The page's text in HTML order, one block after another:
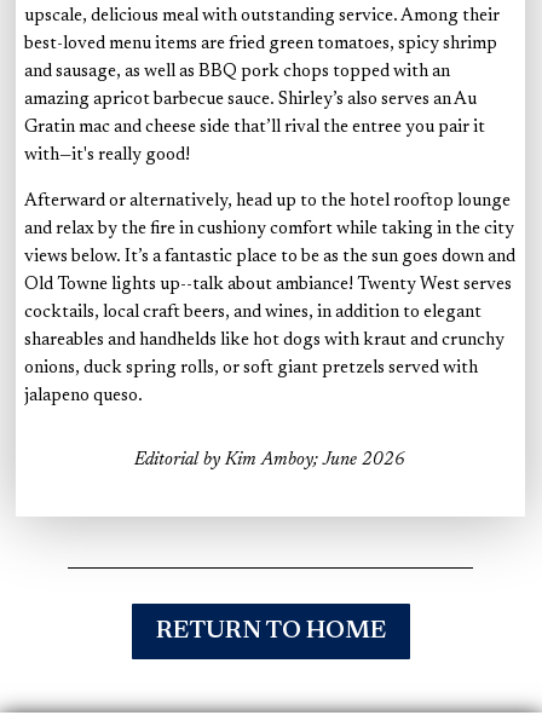
upscale, delicious meal with outstanding service. Among their
best-loved menu items are fried green tomatoes, spicy shrimp
and sausage, as well as BBQ pork chops topped with an
amazing apricot barbecue sauce. Shirley’s also serves an Au
Gratin mac and cheese side that’ll rival the entree you pair it
with—it's really good!
Afterward or alternatively, head up to the hotel rooftop lounge
and relax by the fire in cushiony comfort while taking in the city
views below. It’s a fantastic place to be as the sun goes down and
Old Towne lights up--talk about ambiance! Twenty West serves
cocktails, local craft beers, and wines, in addition to elegant
shareables and handhelds like hot dogs with kraut and crunchy
onions, duck spring rolls, or soft giant pretzels served with
jalapeno queso.
Editorial by Kim Amboy; June 2026
RETURN TO HOME